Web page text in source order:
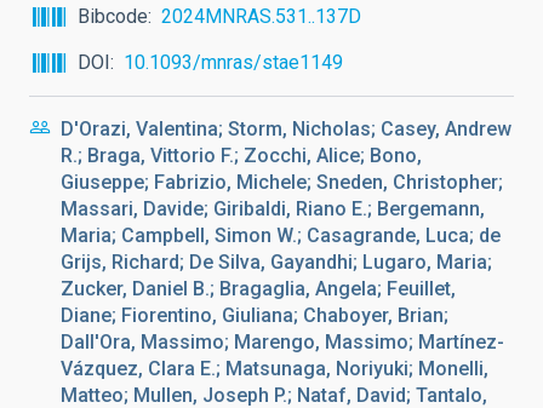
Bibcode
2024MNRAS.531..137D
DOI
10.1093/mnras/stae1149
D'Orazi, Valentina; Storm, Nicholas; Casey, Andrew
R.; Braga, Vittorio F.; Zocchi, Alice; Bono,
Giuseppe; Fabrizio, Michele; Sneden, Christopher;
Massari, Davide; Giribaldi, Riano E.; Bergemann,
Maria; Campbell, Simon W.; Casagrande, Luca; de
Grijs, Richard; De Silva, Gayandhi; Lugaro, Maria;
Zucker, Daniel B.; Bragaglia, Angela; Feuillet,
Diane; Fiorentino, Giuliana; Chaboyer, Brian;
Dall'Ora, Massimo; Marengo, Massimo; Martínez-
Vázquez, Clara E.; Matsunaga, Noriyuki; Monelli,
Matteo; Mullen, Joseph P.; Nataf, David; Tantalo,